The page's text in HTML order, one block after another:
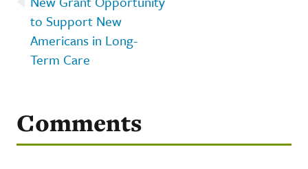
to Support New
Americans in Long-
Term Care
Comments